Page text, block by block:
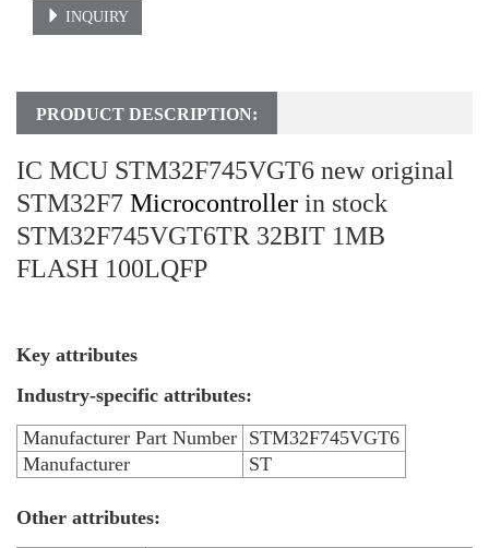
INQUIRY
PRODUCT DESCRIPTION:
IC MCU STM32F745VGT6 new original
STM32F7 Microcontroller in stock
STM32F745VGT6TR 32BIT 1MB
FLASH 100LQFP
Key attributes
Industry-specific attributes:
Manufacturer Part Number STM32F745VGT6
Manufacturer
ST
Other attributes: